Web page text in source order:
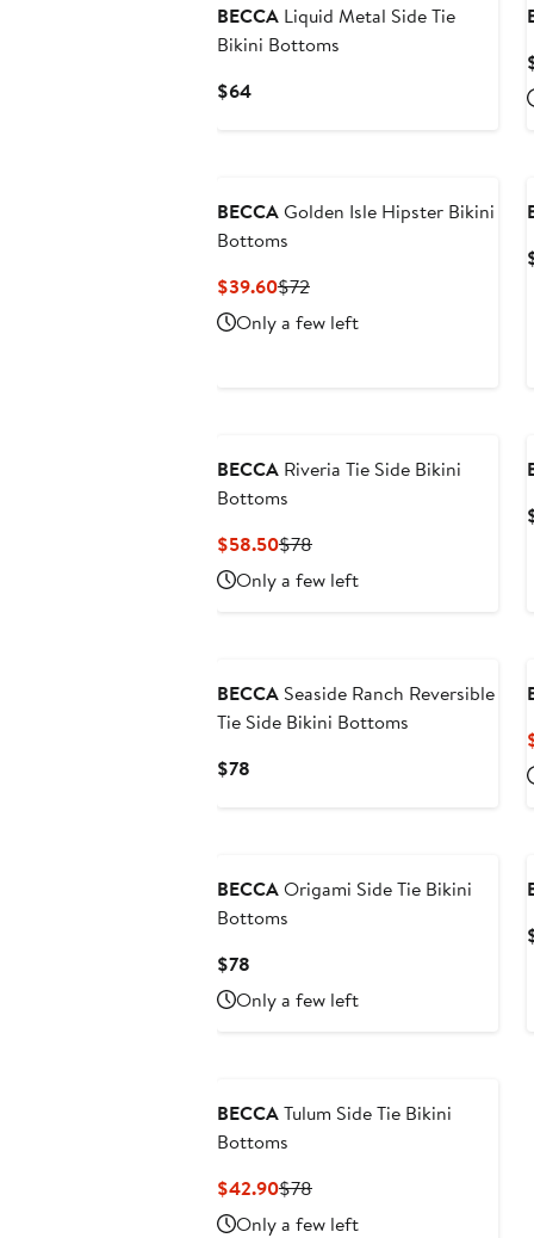
BECCA Liquid Metal Side Tie
Bikini Bottoms
$64Current
BECCAGolden Isle Hipster Bikini
Bottoms
$39.60Current
Price
$39.60
$72Previous
Price
$72
Only a few left
BECCA Riveria Tie Side Bikini
Bottoms
$58.50Current
Price
$58.50
$78Previous
Price
$78
Only a few left
BECCA Seaside Ranch Reversible
Tie Side Bikini Bottoms
$78
BECCAOrigami Side Tie Bikini
Bottoms
$78
Price
$78
Only a few left
BECCATulum Side Tie Bikini
Bottoms
$42.90Current
Price
$78Previous
Price
Only a few left